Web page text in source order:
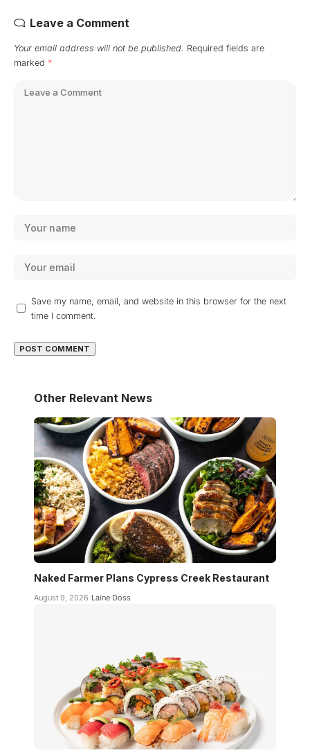
Leave a Comment
Your email address will not be published. Required fields are
marked *
Save my name, email, and website in this browser for the next
time I comment.
Other Relevant News
Naked Farmer Plans Cypress Creek Restaurant
August 9, 2026 Laine Doss